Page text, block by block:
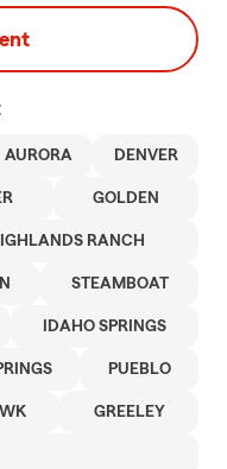
AURORA DENVER
GOLDEN
RANCH
STEAMBOAT
IDAHO SPRINGS
PUEBLO
GREELEY